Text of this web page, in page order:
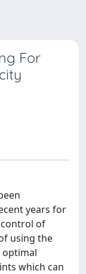
For
years for
of
using the
optimal
which can